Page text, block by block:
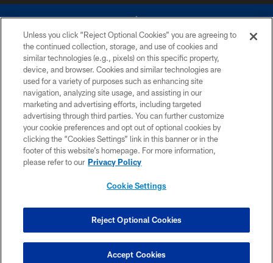
©2026 Dallas Cowboys. All rights reserved. Do not duplicate in any form
without permission of the Dallas Cowboys. The Dallas Cowboys
Cheerleaders will not initiate contact with any person to request personal or
financial information.
PRIVACY POLICY
ACCESSIBILITY
SITE MAP
COOKIE SETTINGS
Unless you click “Reject Optional Cookies” you are agreeing to
the continued collection, storage, and use of cookies and
similar technologies (e.g., pixels) on this specific property,
device, and browser. Cookies and similar technologies are
used for a variety of purposes such as enhancing site
navigation, analyzing site usage, and assisting in our
marketing and advertising efforts, including targeted
advertising through third parties. You can further customize
your cookie preferences and opt out of optional cookies by
clicking the “Cookies Settings” link in this banner or in the
footer of this website’s homepage. For more information,
please refer to our Privacy Policy
Cookie Settings
Reject Optional Cookies
Accept Cookies